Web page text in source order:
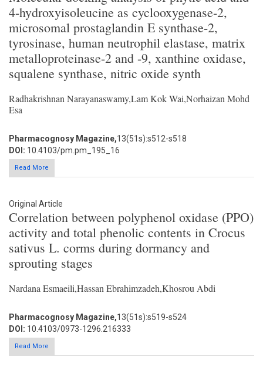
4-hydroxyisoleucine as cyclooxygenase-2,
microsomal prostaglandin E synthase-2,
tyrosinase, human neutrophil elastase, matrix
metalloproteinase-2 and -9, xanthine oxidase,
squalene synthase, nitric oxide synth
Radhakrishnan Narayanaswamy,Lam Kok Wai,Norhaizan Mohd
Esa
Pharmacognosy Magazine,13(51s):s512-s518
DOI: 10.4103/pm.pm_195_16
Read More
Original Article
Correlation between polyphenol oxidase (PPO)
activity and total phenolic contents in Crocus
sativus L. corms during dormancy and
sprouting stages
Nardana Esmaeili,Hassan Ebrahimzadeh,Khosrou Abdi
Pharmacognosy Magazine,13(51s):s519-s524
DOI: 10.4103/0973-1296.216333
Read More